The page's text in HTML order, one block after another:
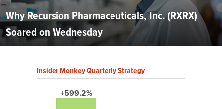
Why Recursion Pharmaceuticals, Inc. (RXRX)
Soared on Wednesday
Insider Monkey Quarterly Strategy
+599.2%